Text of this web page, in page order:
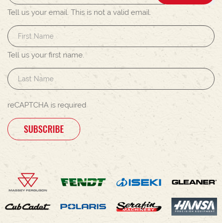
Tell us your email. This is not a valid email.
Tell us your first name.
reCAPTCHA is required
SUBSCRIBE